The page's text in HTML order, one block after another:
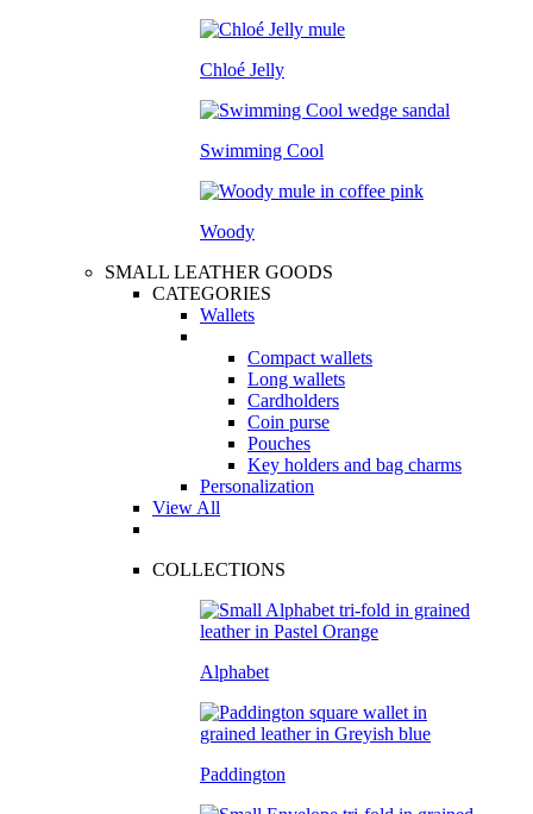
Chloé Jelly
Swimming Cool
Woody
SMALL LEATHER GOODS
CATEGORIES
Wallets
Compact wallets
Long wallets
Cardholders
Coin purse
Pouches
Key holders and bag charms
Personalization
View All
COLLECTIONS
Alphabet
Paddington